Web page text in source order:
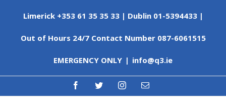
content
Limerick +353 61 35 35 33 | Dublin 01-5394433 |
Out of Hours 24/7 Contact Number 087-6061515
EMERGENCY ONLY | info@q3.ie
facebooktwitter instagramEmail